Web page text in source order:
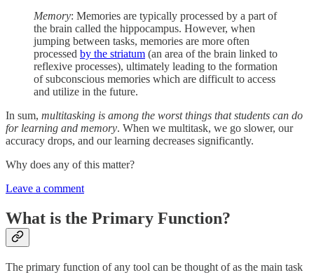
Memory: Memories are typically processed by a part of
the brain called the hippocampus. However, when
jumping between tasks, memories are more often
processed by the striatum (an area of the brain linked to
reflexive processes), ultimately leading to the formation
of subconscious memories which are difficult to access
and utilize in the future.
In sum, multitasking is among the worst things that students can do
for learning and memory. When we multitask, we go slower, our
accuracy drops, and our learning decreases significantly.
Why does any of this matter?
Leave a comment
What is the Primary Function?
The primary function of any tool can be thought of as the main task